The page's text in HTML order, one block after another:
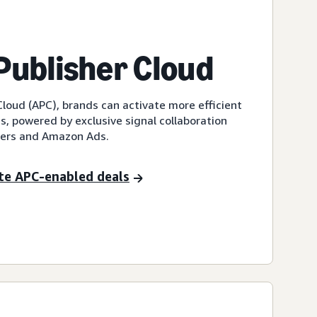
Cloud
(APC), brands can activate more efficient
powered by exclusive signal collaboration
and Amazon Ads.
APC-enabled deals